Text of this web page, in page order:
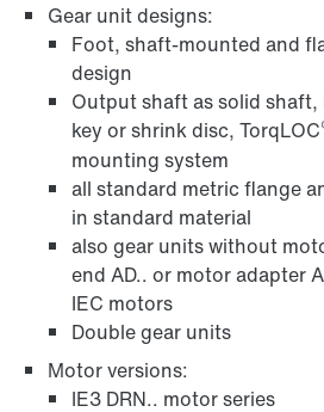
Gear unit designs:
Foot, shaft-mounted and
design
Output shaft as solid
key or shrink disc, TorqLOC
mounting system
all standard metric flange
in standard material
also gear units without
end AD.. or motor adapter
IEC motors
Double gear units
Motor versions:
IE3 DRN.. motor series